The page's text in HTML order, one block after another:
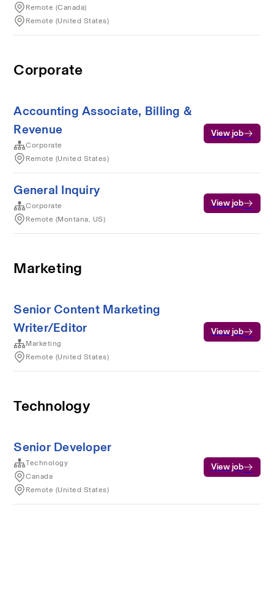
Remote (Canada)
Remote (United States)
Corporate
Accounting Associate, Billing &
Revenue
Corporate
Remote (United States)
View job
General Inquiry
Corporate
Remote (Montana, US)
View job
Marketing
Senior Content Marketing
Writer/Editor
Marketing
Remote (United States)
View job
Technology
Senior Developer
Technology
Canada
Remote (United States)
View job